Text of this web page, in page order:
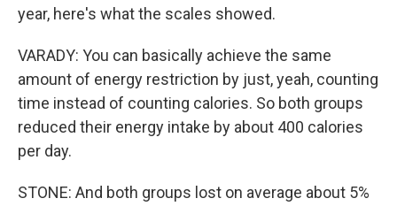
year, here's what the scales showed.
VARADY: You can basically achieve the same
amount of energy restriction by just, yeah, counting
time instead of counting calories. So both groups
reduced their energy intake by about 400 calories
per day.
STONE: And both groups lost on average about 5%